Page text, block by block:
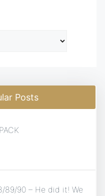
Posts
89/90 – He did it! We